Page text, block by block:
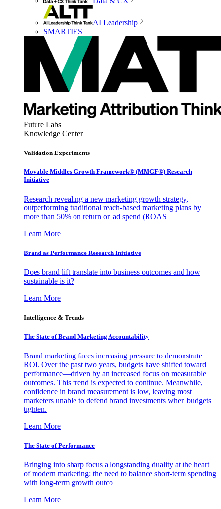
AI Leadership
SMARTIES
Future Labs
Knowledge Center
Validation Experiments
Movable Middles Growth Framework® (MMGF®) Research
Initiative
Research revealing a new marketing growth strategy,
outperforming traditional reach-based marketing plans by
more than 50% on return on ad spend (ROAS
Learn More
Brand as Performance Research Initiative
Does brand lift translate into business outcomes and how
sustainable is it?
Learn More
Intelligence & Trends
The State of Brand Marketing Accountability
Brand marketing faces increasing pressure to demonstrate
ROI. Over the past two years, budgets have shifted toward
performance—driven by an increased focus on measurable
outcomes. This trend is expected to continue. Meanwhile,
confidence in brand measurement is low, leaving most
marketers unable to defend brand investments when budgets
tighten.
Learn More
The State of Performance
Bringing into sharp focus a longstanding duality at the heart
of modern marketing: the need to balance short-term spending
with long-term growth outco
Learn More